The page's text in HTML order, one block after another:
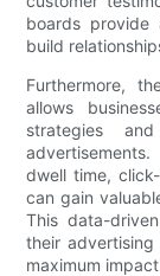
boards provide
build
Furthermore,
allows
strategies
dwell time,
can gain
This data-
their
maximum